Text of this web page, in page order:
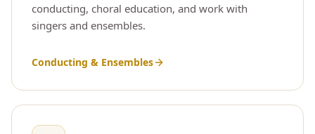
conducting, choral education, and work with
singers and ensembles.
Conducting & Ensembles